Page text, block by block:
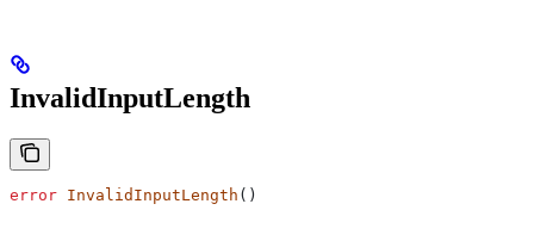
InvalidInputLength
error InvalidInputLength ()